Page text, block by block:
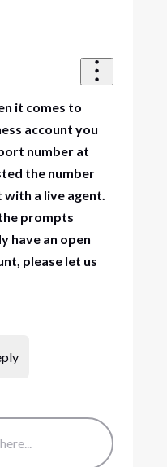
it comes to
account you
number at
the number
with a live agent.
prompts
have an open
please let us